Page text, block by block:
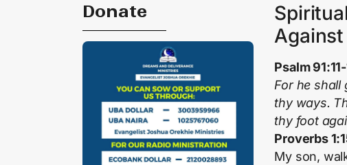
Donate
Psalm
For he shall
thy ways.
thy foot
Proverbs
My son,